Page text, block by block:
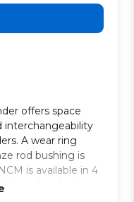
offers space
interchangeability
A wear ring
rod bushing is
is available in 4
rod and spring